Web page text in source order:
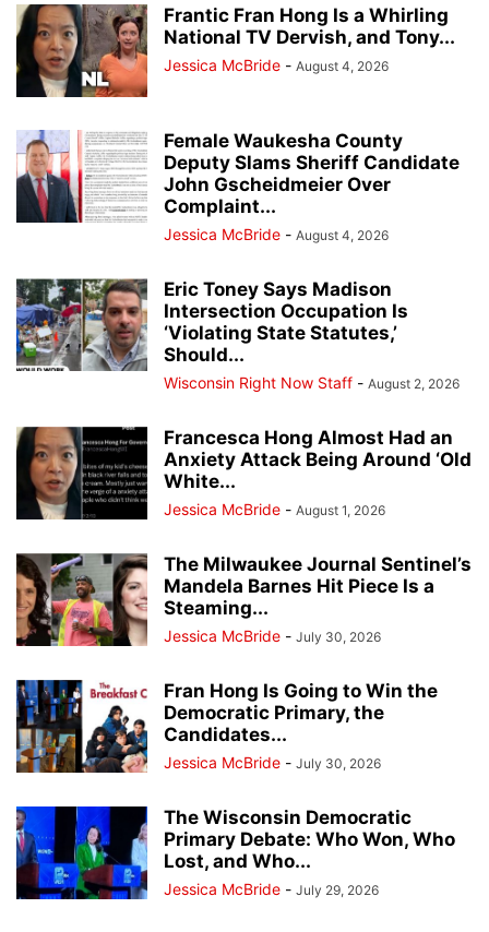
Frantic Fran Hong Is a Whirling
National TV Dervish, and Tony...
Jessica McBride - August 4, 2026
Female Waukesha County
Deputy Slams Sheriff Candidate
John Gscheidmeier Over
Complaint...
Jessica McBride - August 4, 2026
Eric Toney Says Madison
Intersection Occupation Is
‘Violating State Statutes,’
Should...
Wisconsin Right Now Staff - August 2, 2026
Francesca Hong Almost Had an
Anxiety Attack Being Around ‘Old
White...
Jessica McBride - August 1, 2026
The Milwaukee Journal Sentinel’s
Mandela Barnes Hit Piece Is a
Steaming...
Jessica McBride - July 30, 2026
Fran Hong Is Going to Win the
Democratic Primary, the
Candidates...
Jessica McBride - July 30, 2026
The Wisconsin Democratic
Primary Debate: Who Won, Who
Lost, and Who...
Jessica McBride - July 29, 2026